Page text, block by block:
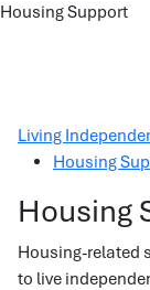
Housing Support
Living
Housing
Housing
Housing-related
to live